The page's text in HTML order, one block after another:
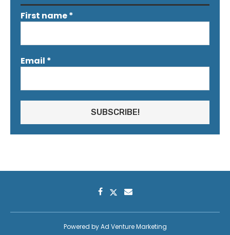
First name*
Email *
Powered byAd Venture Marketing